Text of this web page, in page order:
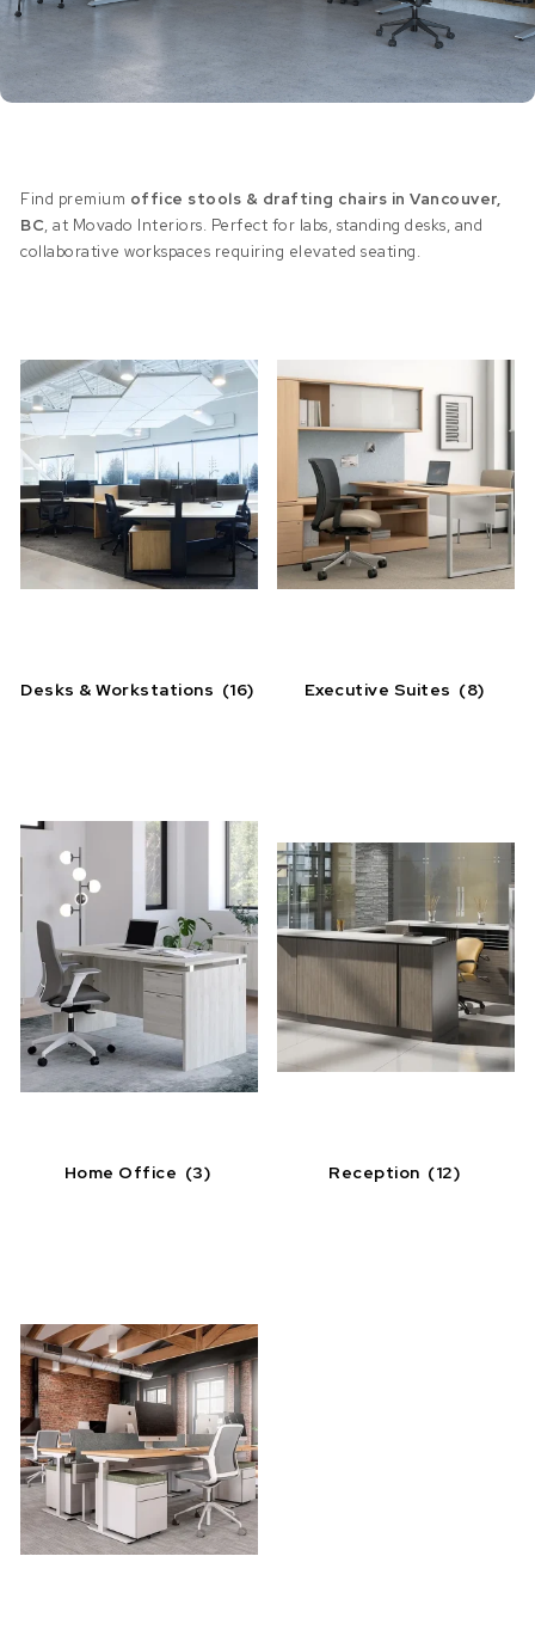
Find premium office stools & drafting chairs in Vancouver,
BC, at Movado Interiors. Perfect for labs, standing desks, and
collaborative workspaces requiring elevated seating.
Desks & Workstations (16) Executive Suites (8)
Home Office (3) Reception (12)